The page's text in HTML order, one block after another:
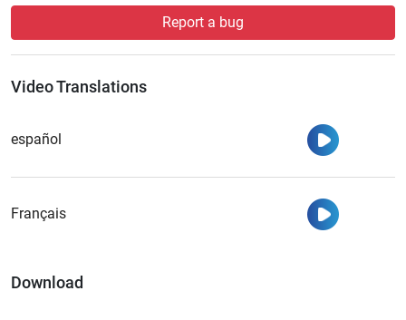
Report a bug
Video Translations
español
Français
Download